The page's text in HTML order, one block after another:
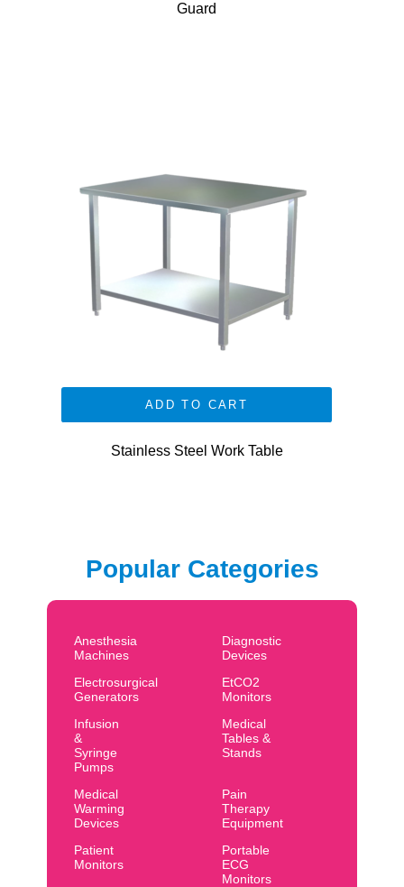
Guard
ADD TO CART
Stainless Steel Work Table
Popular Categories
Anesthesia
Machines
Diagnostic
Devices
Electrosurgical
Generators
EtCO2
Monitors
Infusion
&
Syringe
Pumps
Medical
Tables &
Stands
Medical
Warming
Devices
Pain
Therapy
Equipment
Patient
Monitors
Portable
ECG
Monitors